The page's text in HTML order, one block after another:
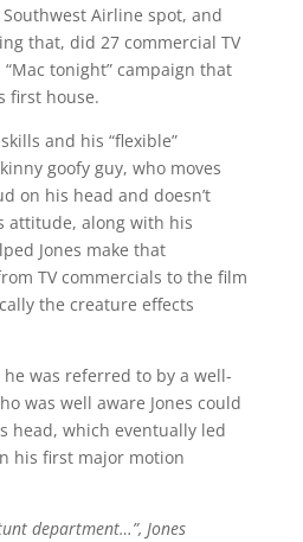
Airline spot, and
that, did 27 commercial TV
“Mac tonight” campaign that
first house.
and his “flexible”
goofy guy, who moves
on his head and doesn’t
attitude, along with his
Jones make that
TV commercials to the film
the creature effects
was referred to by a well-
was well aware Jones could
head, which eventually led
his first major motion
department…”, Jones